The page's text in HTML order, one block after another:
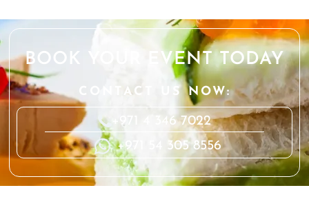
BOOK YOUR EVENT TODAY
CONTACT US NOW:
+971 4 346 7022
+971 54 305 8556